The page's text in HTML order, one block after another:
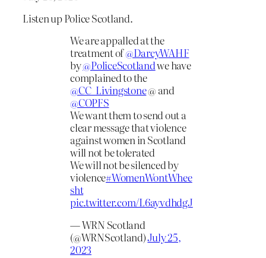
Listen up Police Scotland.
We are appalled at the
treatment of@DarcyWAHF
by@PoliceScotlandwe have
complained to the
@CC_Livingstone@ and
@COPFS
We want them to send out a
clear message that violence
against women in Scotland
will not be tolerated
We will not be silenced by
violence#WomenWontWhee
sht
pic.twitter.com/L6ayvdhdgJ
— WRN Scotland
(@WRNScotland)July 25,
2023